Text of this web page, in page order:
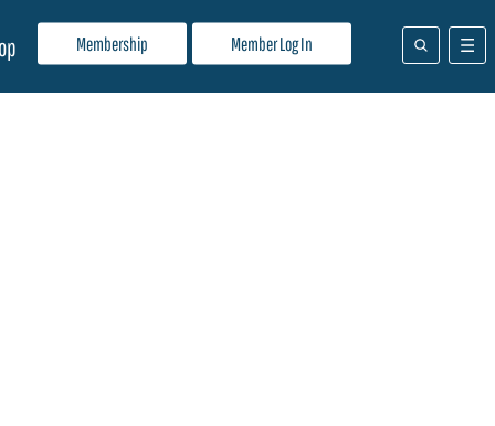
Membership Member Log In